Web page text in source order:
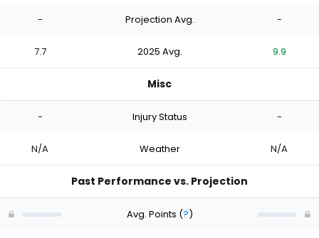
- Projection Avg. -
7.7 2025 Avg. 9.9
Misc
- Injury Status -
N/A Weather N/A
Past Performance vs. Projection
Avg. Points (?)